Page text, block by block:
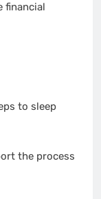
financial
to sleep
the process